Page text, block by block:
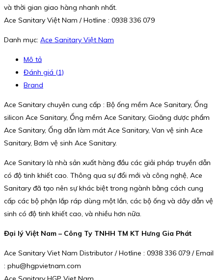
và thời gian giao hàng nhanh nhất.
Ace Sanitary Việt Nam / Hotline : 0938 336 079
Danh mục: Ace Sanitary Việt Nam
Mô tả
Đánh giá (1)
Brand
Ace Sanitary chuyên cung cấp : Bộ ống mềm Ace Sanitary, Ống
silicon Ace Sanitary, Ống mềm Ace Sanitary, Gioăng dược phẩm
Ace Sanitary, Ống dẫn làm mát Ace Sanitary, Van vệ sinh Ace
Sanitary, Bơm vệ sinh Ace Sanitary.
Ace Sanitary là nhà sản xuất hàng đầu các giải pháp truyền dẫn
có độ tinh khiết cao. Thông qua sự đổi mới và công nghệ, Ace
Sanitary đã tạo nên sự khác biệt trong ngành bằng cách cung
cấp các bộ phận lắp ráp dùng một lần, các bộ ống và dây dẫn vệ
sinh có độ tinh khiết cao, và nhiều hơn nữa.
Đại lý Việt Nam – Công Ty TNHH TM KT Hưng Gia Phát
Ace Sanitary Viet Nam Distributor / Hotline : 0938 336 079 / Email
: phu@hgpvietnam.com